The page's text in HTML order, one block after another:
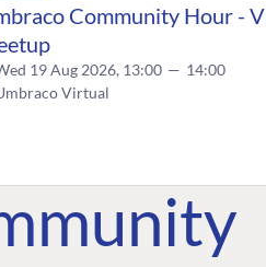
Community Hour -
19 Aug 2026, 13:00 — 14:00
Virtual